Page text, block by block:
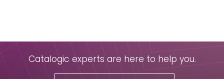
Catalogic experts are here to help you.